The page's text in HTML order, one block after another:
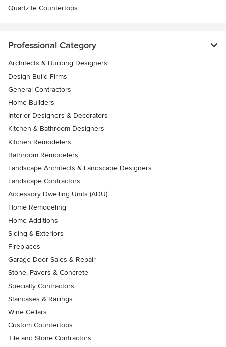
Quartzite Countertops
Professional Category
Architects & Building Designers
Design-Build Firms
General Contractors
Home Builders
Interior Designers & Decorators
Kitchen & Bathroom Designers
Kitchen Remodelers
Bathroom Remodelers
Landscape Architects & Landscape Designers
Landscape Contractors
Accessory Dwelling Units (ADU)
Home Remodeling
Home Additions
Siding & Exteriors
Fireplaces
Garage Door Sales & Repair
Stone, Pavers & Concrete
Specialty Contractors
Staircases & Railings
Wine Cellars
Custom Countertops
Tile and Stone Contractors